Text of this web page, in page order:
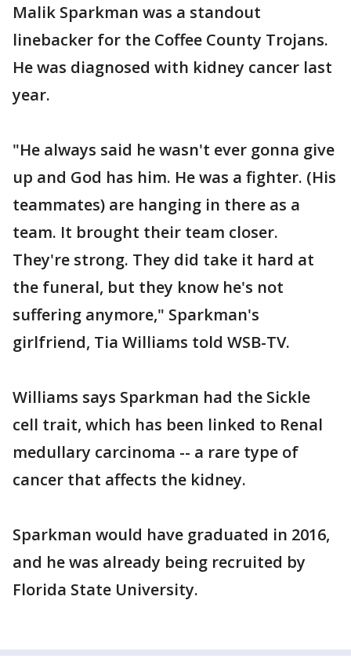
Malik Sparkman was a standout
linebacker for the Coffee County Trojans.
He was diagnosed with kidney cancer last
year.
"He always said he wasn't ever gonna give
up and God has him. He was a fighter. (His
teammates) are hanging in there as a
team. It brought their team closer.
They're strong. They did take it hard at
the funeral, but they know he's not
suffering anymore," Sparkman's
girlfriend, Tia Williams told WSB-TV.
Williams says Sparkman had the Sickle
cell trait, which has been linked to Renal
medullary carcinoma -- a rare type of
cancer that affects the kidney.
Sparkman would have graduated in 2016,
and he was already being recruited by
Florida State University.